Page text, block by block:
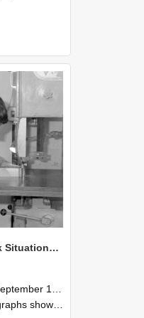
NZAEI Staff in Work Situations, Open Days, September 1985 20
30th September 1985
machinery, and engineering processes during Open Days in September 1985, Lincoln College.